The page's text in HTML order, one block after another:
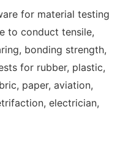
for material testing
to conduct tensile,
bonding strength,
for rubber, plastic,
paper, aviation,
electrician,